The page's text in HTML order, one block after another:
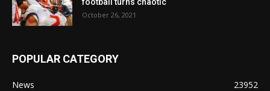
October 26, 2021
POPULAR CATEGORY
News
23952